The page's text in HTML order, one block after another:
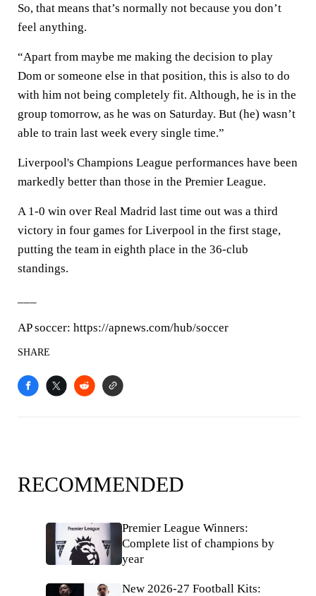
So, that means that’s normally not because you don’t
feel anything.
“Apart from maybe me making the decision to play
Dom or someone else in that position, this is also to do
with him not being completely fit. Although, he is in the
group tomorrow, as he was on Saturday. But (he) wasn’t
able to train last week every single time.”
Liverpool's Champions League performances have been
markedly better than those in the Premier League.
A 1-0 win over Real Madrid last time out was a third
victory in four games for Liverpool in the first stage,
putting the team in eighth place in the 36-club
standings.
AP soccer: https://apnews.com/hub/soccer
SHARE
RECOMMENDED
Premier League Winners:
Complete list of champions by
year
New 2026-27 Football Kits: